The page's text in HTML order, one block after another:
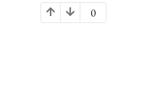
0